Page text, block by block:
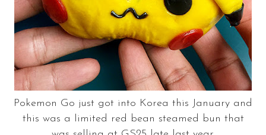
Pokemon Go just got into Korea this January and
this was a limited red bean steamed bun that